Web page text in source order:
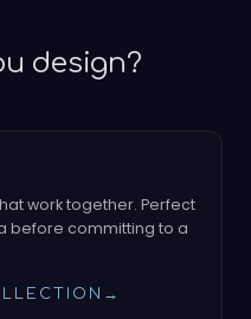
design?
work together. Perfect
before committing to a
→